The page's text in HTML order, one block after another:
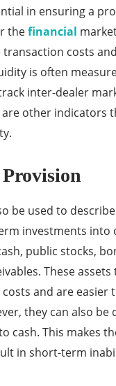
in ensuring a
thefinancial
costs
is often
inter-dealer
other indicators
be used to
investments into
public stocks,
These assets
and are easier
they can also be
cash. This makes
in short-term